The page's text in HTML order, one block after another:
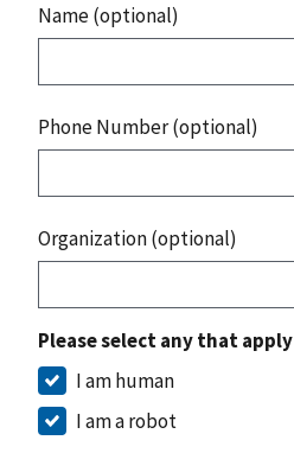
Name (optional)
Phone Number (optional)
Organization (optional)
Please select any that apply
I am human
I am a robot